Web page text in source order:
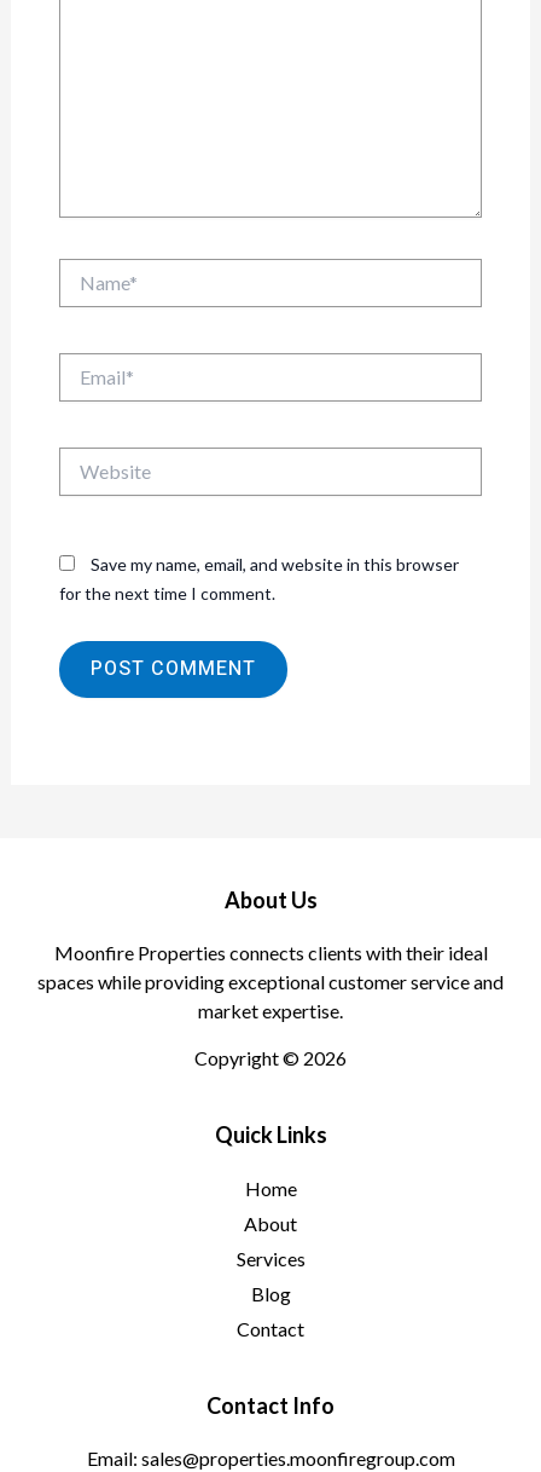
Save my name, email, and website in this browser
for the next time I comment.
About Us
Moonfire Properties connects clients with their ideal
spaces while providing exceptional customer service and
market expertise.
Copyright © 2026
Quick Links
Home
About
Services
Blog
Contact
Contact Info
Email: sales@properties.moonfiregroup.com